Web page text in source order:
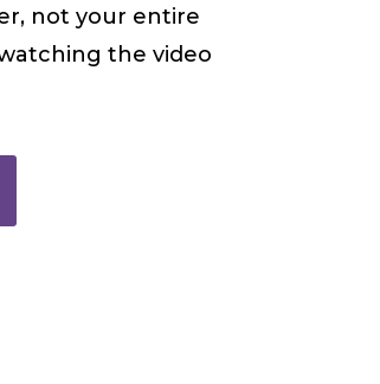
not your entire
the video